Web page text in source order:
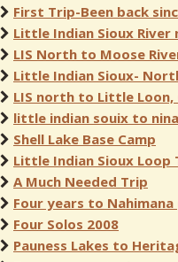
First Trip-Been back
Little Indian Sioux River
LIS North to Moose
Little Indian Sioux-
LIS north to Little Loon,
little indian souix to
Shell Lake Base Camp
Little Indian Sioux Loop
A Much Needed Trip
Four years to
Four Solos 2008
Pauness Lakes to